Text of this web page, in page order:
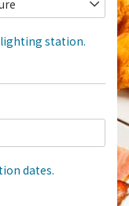
station.
dates.